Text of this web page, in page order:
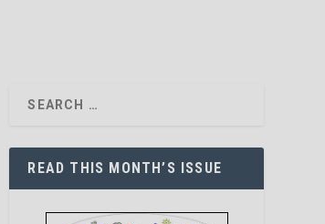
READ THIS MONTH’S ISSUE